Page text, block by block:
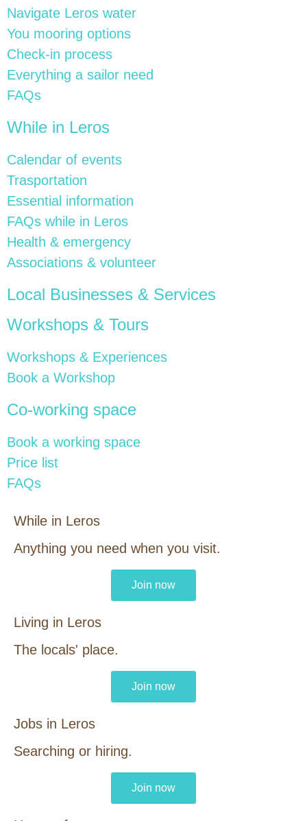
Navigate Leros water
You mooring options
Check-in process
Everything a sailor need
FAQs
While in Leros
Calendar of events
Trasportation
Essential information
FAQs while in Leros
Health & emergency
Associations & volunteer
Local Businesses & Services
Workshops & Tours
Workshops & Experiences
Book a Workshop
Co-working space
Book a working space
Price list
FAQs
While in Leros
Anything you need when you visit.
Join now
Living in Leros
The locals' place.
Join now
Jobs in Leros
Searching or hiring.
Join now